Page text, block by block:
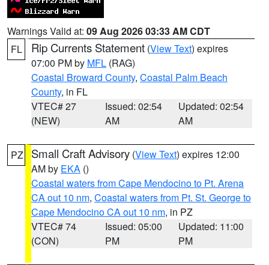
Warnings Valid at: 09 Aug 2026 03:33 AM CDT
FL
Rip Currents Statement (View Text) expires
07:00 PM by MFL (RAG)
Coastal Broward County, Coastal Palm Beach
County, in FL
VTEC# 27
(NEW)
Issued: 02:54
AM
Updated: 02:54
AM
PZ Small Craft Advisory (View Text) expires 12:00
AM by EKA ()
Coastal waters from Cape Mendocino to Pt. Arena
CA out 10 nm, Coastal waters from Pt. St. George to
Cape Mendocino CA out 10 nm, in PZ
VTEC# 74
(CON)
Issued: 05:00
PM
Updated: 11:00
PM